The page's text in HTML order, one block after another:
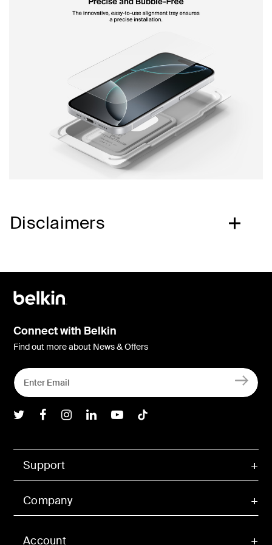
Disclaimers
Account
Support
Company
Connect with Belkin
Find out more about News & Offers
Belkin Twitter
Belkin Facebook
Belkin Instagram
Belkin LInkedIn
Belkin Youtube
Belkin TikTok